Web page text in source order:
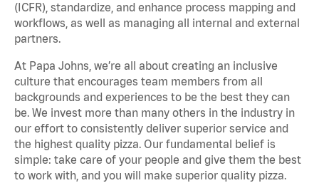
(ICFR), standardize, and enhance process mapping and
workflows, as well as managing all internal and external
partners.
At Papa Johns, we’re all about creating an inclusive
culture that encourages team members from all
backgrounds and experiences to be the best they can
be. We invest more than many others in the industry in
our effort to consistently deliver superior service and
the highest quality pizza. Our fundamental belief is
simple: take care of your people and give them the best
to work with, and you will make superior quality pizza.